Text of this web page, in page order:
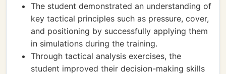
The student demonstrated an understanding of
key tactical principles such as pressure, cover,
and positioning by successfully applying them
in simulations during the training.
Through tactical analysis exercises, the
student improved their decision-making skills